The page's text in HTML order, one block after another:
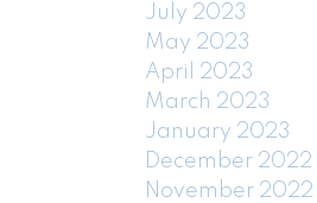
July 2023
May 2023
April 2023
March 2023
January 2023
December 2022
November 2022